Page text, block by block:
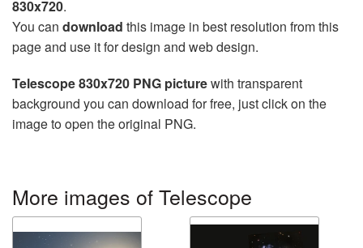
830x720.
You can download this image in best resolution from this
page and use it for design and web design.
Telescope 830x720 PNG picturewith transparent
background you can download for free, just click on the
image to open the original PNG.
More images of Telescope